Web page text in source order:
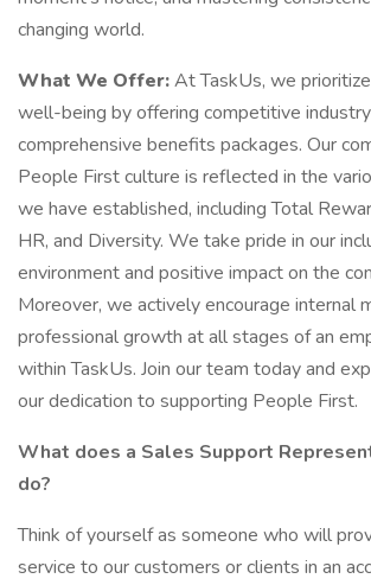
changing world.
What We Offer:At TaskUs, we
well-being by offering competitive
comprehensive benefits packages. Our
People First culture is reflected in the
we have established, including Total
HR, and Diversity. We take pride in our
environment and positive impact on the
Moreover, we actively encourage internal
professional growth at all stages of an
within TaskUs. Join our team today and
our dedication to supporting People First.
What does a Sales Support
do?
Think of yourself as someone who will
service to our customers or clients in an